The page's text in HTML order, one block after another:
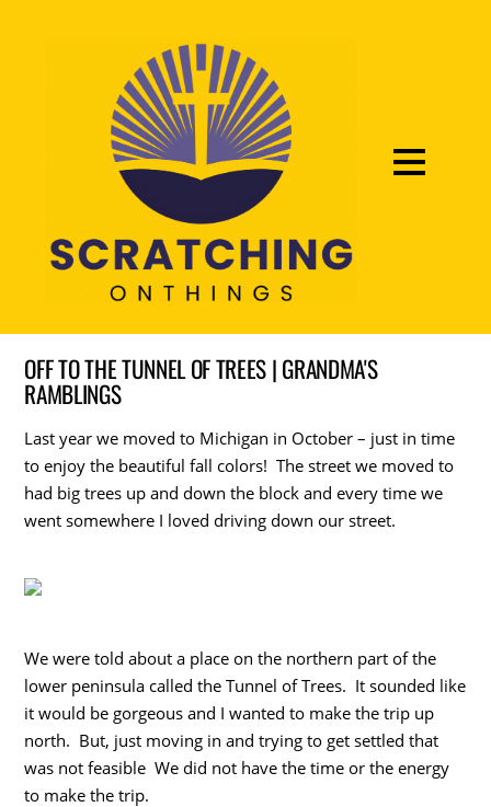
OFF TO THE TUNNEL OF TREES | GRANDMA'S
RAMBLINGS
Last year we moved to Michigan in October – just in time
to enjoy the beautiful fall colors! The street we moved to
had big trees up and down the block and every time we
went somewhere I loved driving down our street.
We were told about a place on the northern part of the
lower peninsula called the Tunnel of Trees. It sounded like
it would be gorgeous and I wanted to make the trip up
north. But, just moving in and trying to get settled that
was not feasible We did not have the time or the energy
to make the trip.